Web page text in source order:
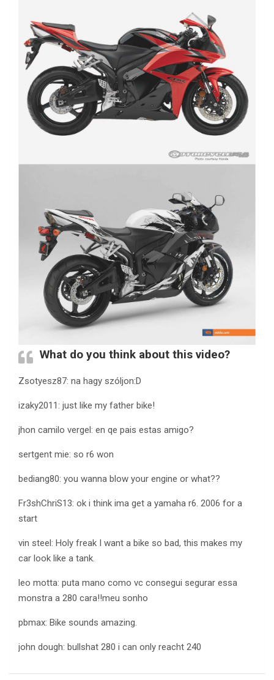
What do you think about this video?
Zsotyesz87: na hagy szóljon:D
izaky2011: just like my father bike!
jhon camilo vergel: en qe pais estas amigo?
sertgent mie: so r6 won
bediang80: you wanna blow your engine or what??
Fr3shChriS13: ok i think ima get a yamaha r6. 2006 for a
start
vin steel: Holy freak I want a bike so bad, this makes my
car look like a tank.
leo motta: puta mano como vc consegui segurar essa
monstra a 280 cara!!meu sonho
pbmax: Bike sounds amazing.
john dough: bullshat 280 i can only reacht 240